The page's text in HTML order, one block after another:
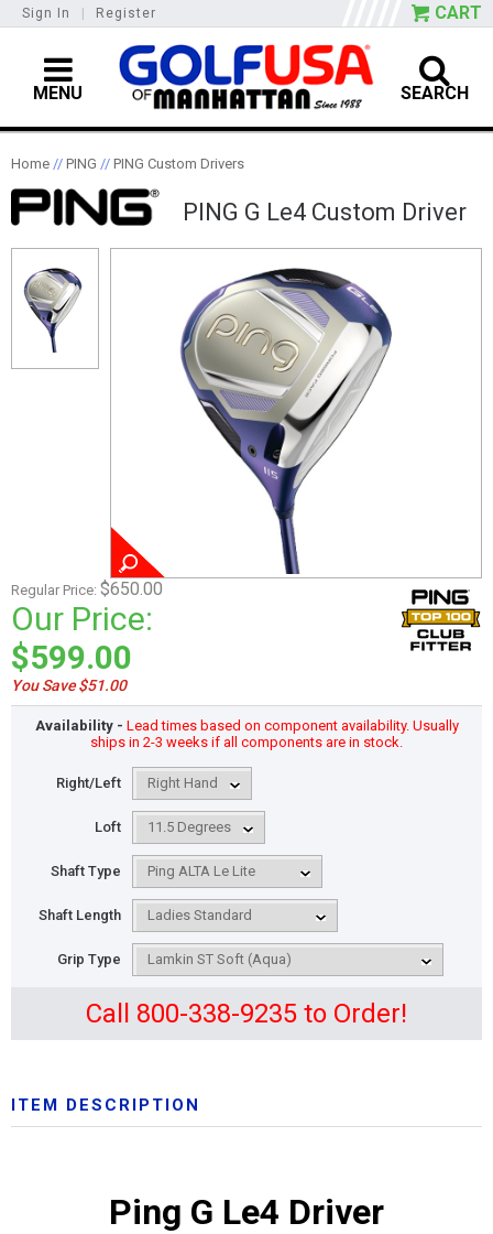
Sign In Register CART
MENU SEARCH
Home // PING // PING Custom Drivers
PING G Le4 Custom Driver
Regular Price: $650.00
Our Price:
$599.00
You Save $51.00
Availability - Lead times based on component availability. Usually
ships in 2-3 weeks if all components are in stock.
Right/Left
Loft
Shaft Type
Shaft Length
Grip Type
Call 800-338-9235 to Order!
ITEM DESCRIPTION
Ping G Le4 Driver